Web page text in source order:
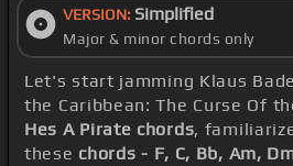
VERSION: Simplified
Major & minor chords only
Let's start jamming Klaus
the Caribbean: The Curse Of
Hes A Pirate chords,
these chords - F, C, Bb, Am,